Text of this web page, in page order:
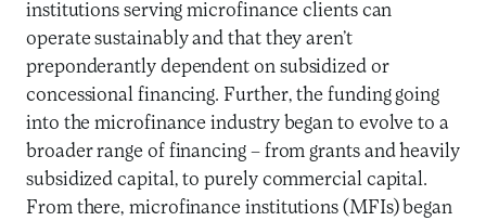
institutions serving microfinance clients can
operate sustainably and that they aren’t
preponderantly dependent on subsidized or
concessional financing. Further, the funding going
into the microfinance industry began to evolve to a
broader range of financing – from grants and heavily
subsidized capital, to purely commercial capital.
From there, microfinance institutions (MFIs) began